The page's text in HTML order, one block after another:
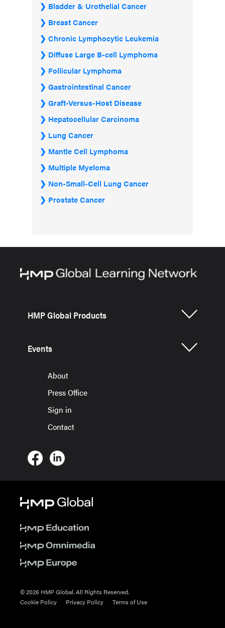
Bladder & Urothelial Cancer
Breast Cancer
Chronic Lymphocytic Leukemia
Diffuse Large B-cell Lymphoma
Follicular Lymphoma
Gastrointestinal Cancer
Graft-Versus-Host Disease
Hepatocellular Carcinoma
Lung Cancer
Mantle Cell Lymphoma
Multiple Myeloma
Non-Small-Cell Lung Cancer
Prostate Cancer
HMP Global Products
Events
About
Press Office
Sign in
Contact
© 2026 HMP Global. All Rights Reserved.
Cookie Policy
Privacy Policy Terms of Use